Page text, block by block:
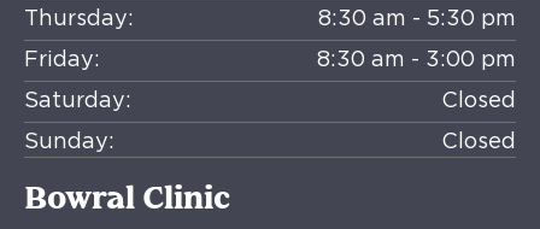
Thursday:
8:30 am - 5:30 pm
Friday:
8:30 am - 3:00 pm
Saturday:
Closed
Sunday:
Closed
Bowral Clinic